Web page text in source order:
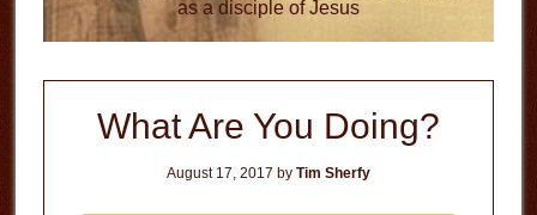
as a disciple of Jesus
What Are You Doing?
August 17, 2017 by Tim Sherfy